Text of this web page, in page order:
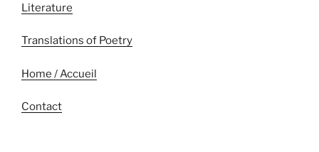
Literature
Translations of Poetry
Home / Accueil
Contact